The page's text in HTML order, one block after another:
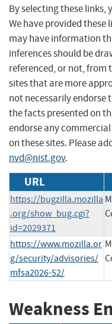
By selecting these links,
We have provided these
may have information
inferences should be
referenced, or not, from
sites that are more
not necessarily endorse
the facts presented on
endorse any
on these sites. Please
nvd@nist.gov.
URL
https://bugzilla.mozilla
.org/show_bug.cgi?
id=2029371
https://www.mozilla.or
g/security/advisories/
mfsa2026-52/
Weakness